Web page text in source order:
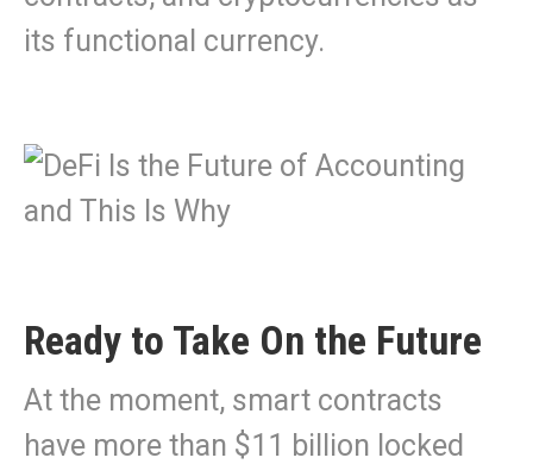
its functional currency.
Ready to Take On the Future
At the moment, smart contracts
have more than $11 billion locked